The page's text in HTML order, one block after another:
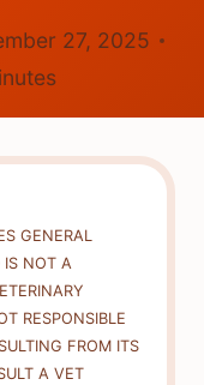
27, 2025
GENERAL
IS NOT A
RESPONSIBLE
FROM ITS
A VET